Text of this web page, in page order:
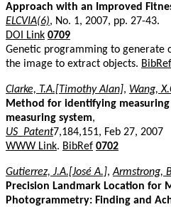
Approach with an Improved
ELCVIA(6), No. 1, 2007, pp. 27-43.
DOI Link 0709
Genetic programming to generate
the image to extract objects. BibRef
Clarke, T.A.[Timothy Alan], Wang,
Method for identifying
measuring system,
US_Patent7,184,151, Feb 27, 2007
WWW Link. BibRef 0702
Gutierrez, J.A.[José A.],Armstrong,
Precision Landmark Location for
Photogrammetry: Finding and